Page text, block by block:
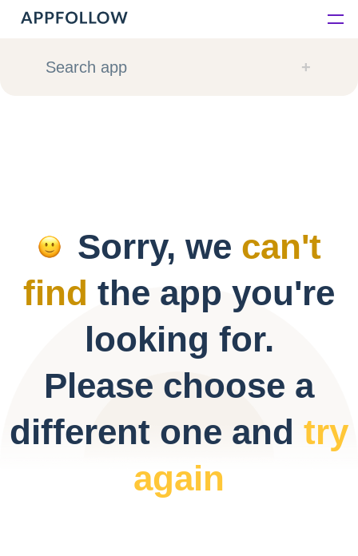
Platform
Resources
Pricing
Search app
Sorry, we can't
find the app you're
looking for.
Please choose a
different one and try
again